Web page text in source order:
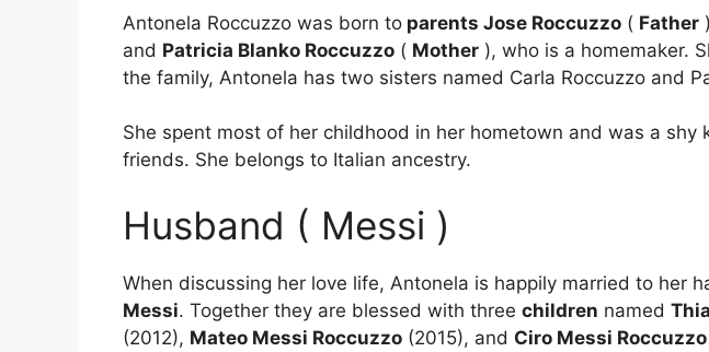
Antonela Roccuzzo was born to parents Jose Roccuzzo ( Father
and Patricia Blanko Roccuzzo ( Mother ), who is a homemaker.
the family, Antonela has two sisters named Carla Roccuzzo and
She spent most of her childhood in her hometown and was a shy
friends. She belongs to Italian ancestry.
Husband ( Messi )
When discussing her love life, Antonela is happily married to her
Messi. Together they are blessed with three children named
(2012), Mateo Messi Roccuzzo (2015), and Ciro Messi Roccuzzo